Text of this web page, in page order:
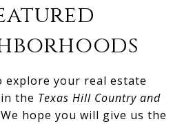
explore your real estate
the Texas Hill Country and
hope you will give us the